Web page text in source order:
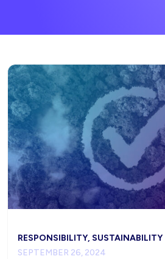
RESPONSIBILITY, SUSTAINABILITY
SEPTEMBER 26, 2024